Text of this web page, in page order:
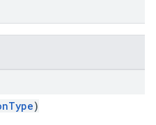
)